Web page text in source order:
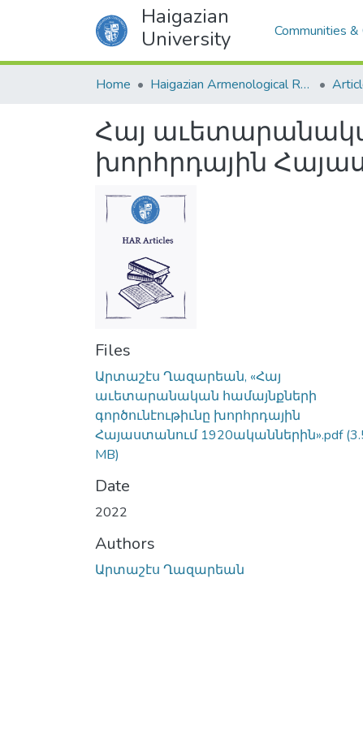
Haigazian
University
Communities
Home Haigazian Armenological Review
Հայ
խորհրդային
Files
Արտաշէս Ղազարեան, «Հայ
աւետարանական համայնքների
գործունէութիւնը խորհրդային
Հայաստանում 1920ականներին».pdf
MB)
Date
2022
Authors
Արտաշէս Ղազարեան